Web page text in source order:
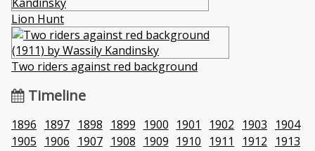
Lion Hunt
Two riders against red background
Timeline
1896 1897 1898 1899 1900 1901 1902 1903
1904
1905
1906 1907 1908 1909 1910 1911 1912
1913